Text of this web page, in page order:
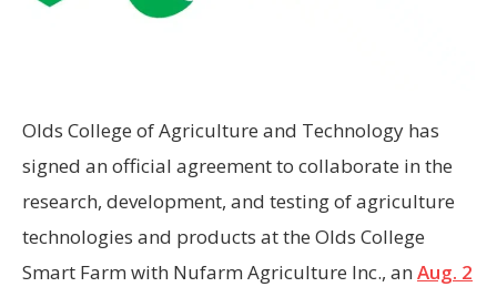
Olds College of Agriculture and Technology has
signed an official agreement to collaborate in the
research, development, and testing of agriculture
technologies and products at the Olds College
Smart Farm with Nufarm Agriculture Inc., an Aug. 2